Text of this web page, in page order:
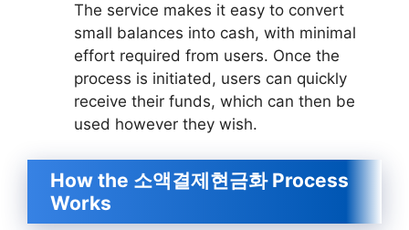
The service makes it easy to convert
small balances into cash, with minimal
effort required from users. Once the
process is initiated, users can quickly
receive their funds, which can then be
used however they wish.
How the 소액결제현금화 Process
Works